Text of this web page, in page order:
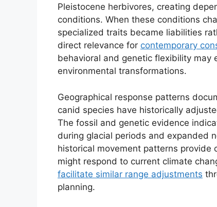
Pleistocene herbivores, creating
conditions. When these conditions
specialized traits became liabilities
direct relevance for contemporary
behavioral and genetic flexibility may
environmental transformations.
Geographical response patterns
canid species have historically
The fossil and genetic evidence
during glacial periods and expanded
historical movement patterns
might respond to current climate
facilitate similar range adjustments
planning.